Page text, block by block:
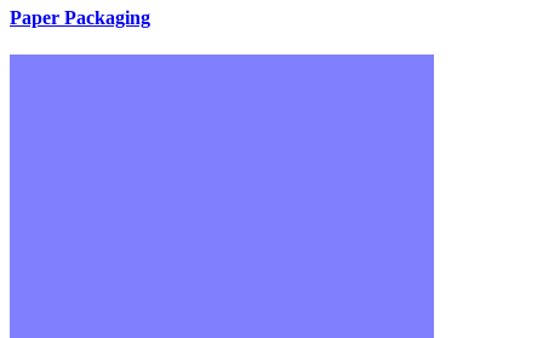
Paper Packaging